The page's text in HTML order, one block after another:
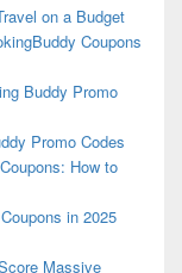
on a Budget
Coupons
Buddy Promo
Promo Codes
How to
in 2025
Massive